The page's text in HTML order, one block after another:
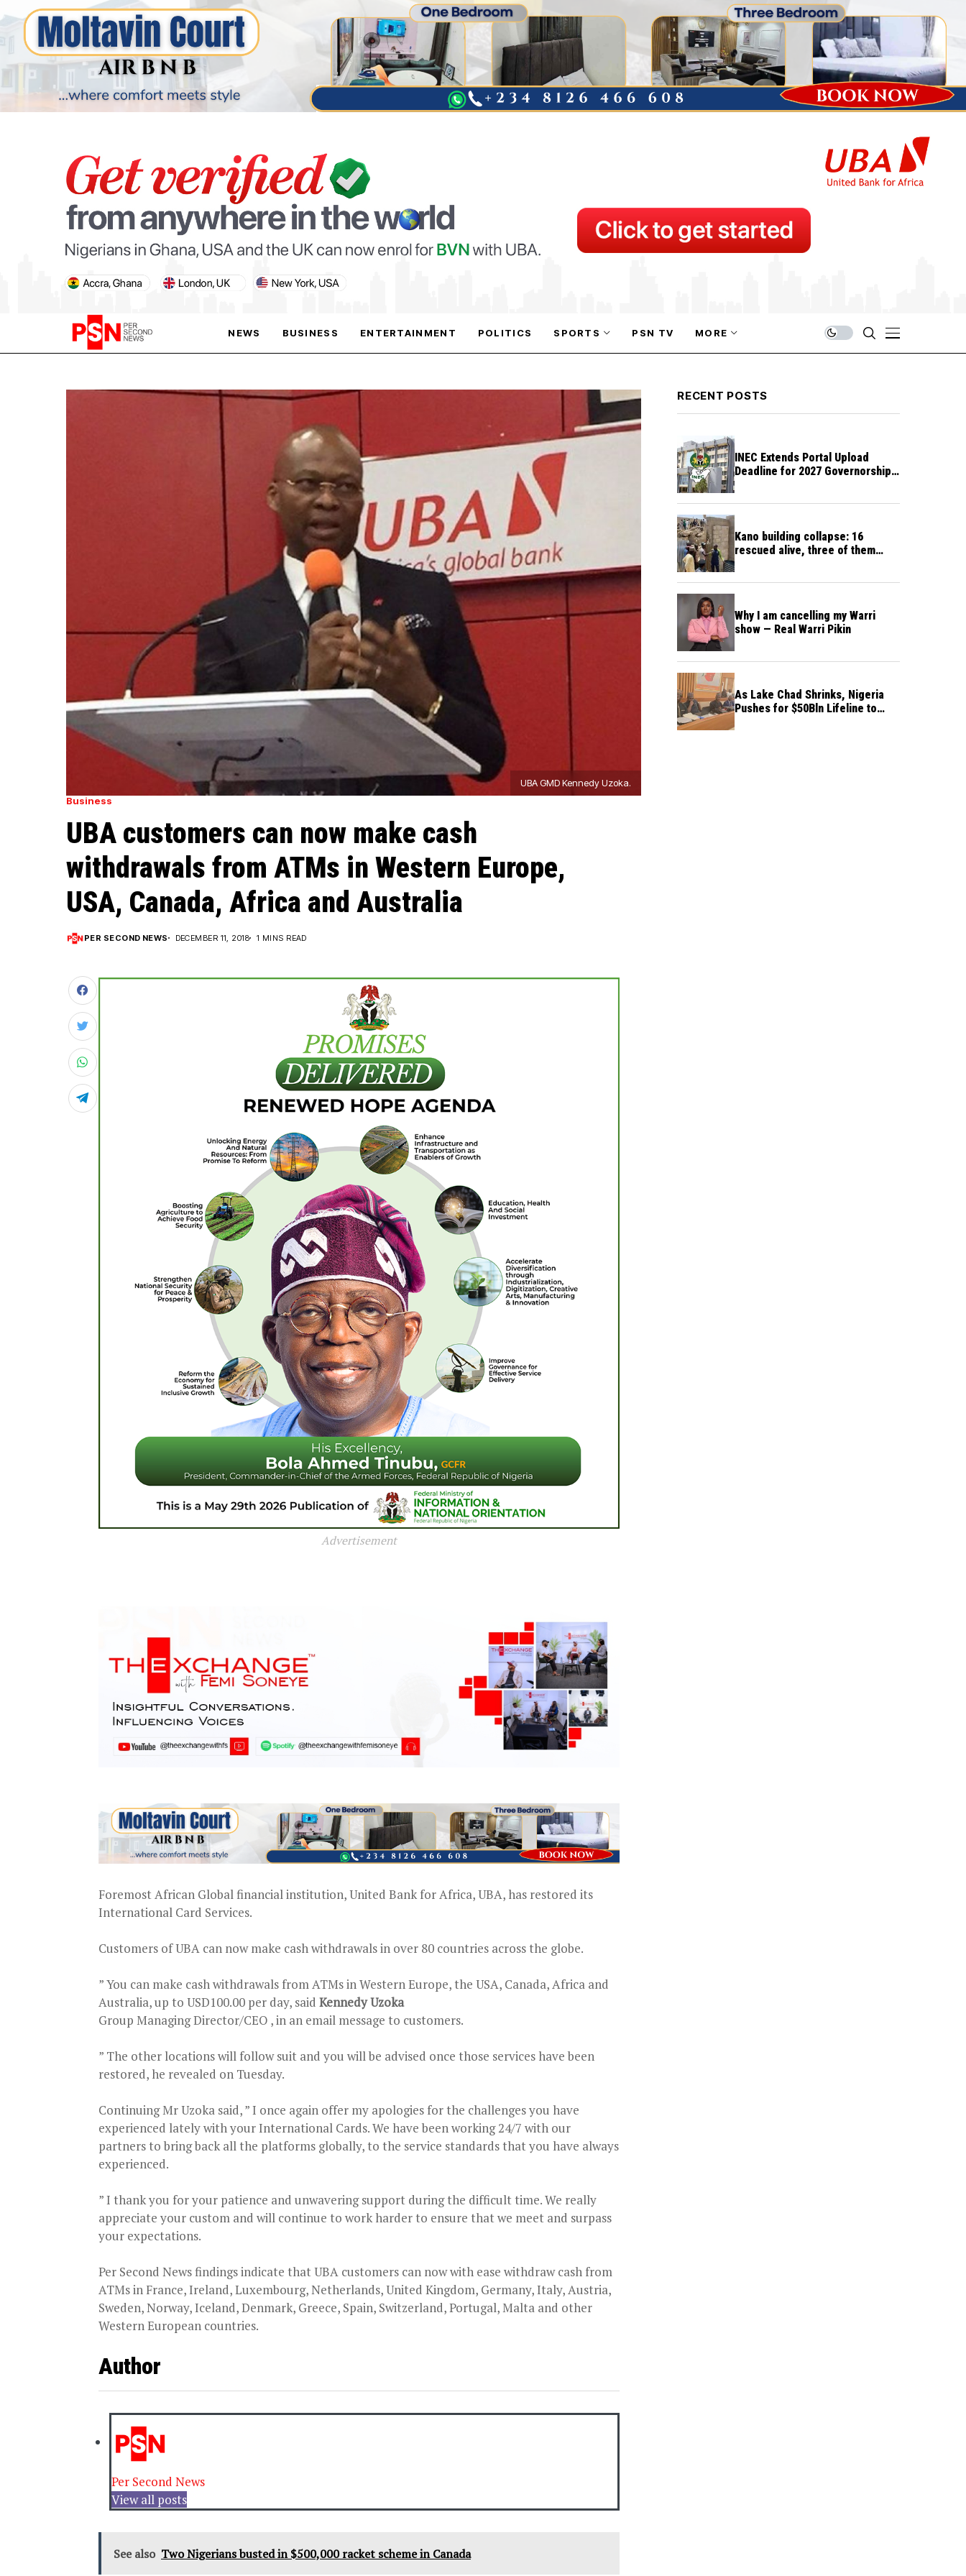
NEWS BUSINESS ENTERTAINMENT POLITICS SPORTS
PARIS OLYMPIC GAMES
PSN TV MORE
PARIS OLYMPIC GAMES
AFCON
UBA GMD Kennedy Uzoka.
Business
UBA customers can now make cash
withdrawals from ATMs in Western Europe,
USA, Canada, Africa and Australia
PER SECOND NEWS DECEMBER 11, 2018 1 MINS READ
Advertisement
Foremost African Global financial institution, United Bank for Africa, UBA, has restored its
International Card Services.
Customers of UBA can now make cash withdrawals in over 80 countries across the globe.
” You can make cash withdrawals from ATMs in Western Europe, the USA, Canada, Africa and
Australia, up to USD100.00 per day, said Kennedy Uzoka
Group Managing Director/CEO , in an email message to customers.
” The other locations will follow suit and you will be advised once those services have been
restored, he revealed on Tuesday.
Continuing Mr Uzoka said, ” I once again offer my apologies for the challenges you have
experienced lately with your International Cards. We have been working 24/7 with our
partners to bring back all the platforms globally, to the service standards that you have always
experienced.
” I thank you for your patience and unwavering support during the difficult time. We really
appreciate your custom and will continue to work harder to ensure that we meet and surpass
your expectations.
Per Second News findings indicate that UBA customers can now with ease withdraw cash from
ATMs in France, Ireland, Luxembourg, Netherlands, United Kingdom, Germany, Italy, Austria,
Sweden, Norway, Iceland, Denmark, Greece, Spain, Switzerland, Portugal, Malta and other
Western European countries.
Author
Per Second News
View all posts
See also Two Nigerians busted in $500,000 racket scheme in Canada
RECENT POSTS
INEC Extends Portal Upload
Deadline for 2027 Governorship,
Kano building collapse: 16
rescued alive, three of them
Why I am cancelling my Warri
show — Real Warri Pikin
As Lake Chad Shrinks, Nigeria
Pushes for $50Bln Lifeline to